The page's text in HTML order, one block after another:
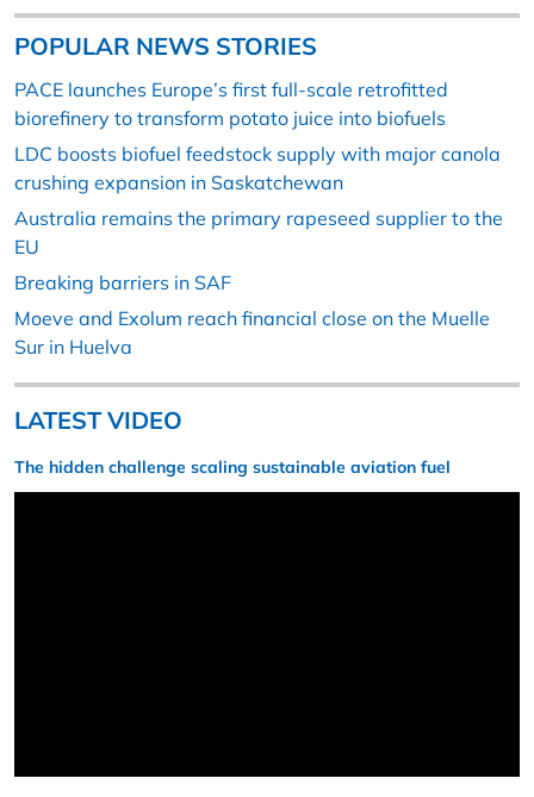
POPULAR NEWS STORIES
PACE launches Europe’s first full-scale retrofitted
biorefinery to transform potato juice into biofuels
LDC boosts biofuel feedstock supply with major canola
crushing expansion in Saskatchewan
Australia remains the primary rapeseed supplier to the
EU
Breaking barriers in SAF
Moeve and Exolum reach financial close on the Muelle
Sur in Huelva
LATEST VIDEO
The hidden challenge scaling sustainable aviation fuel